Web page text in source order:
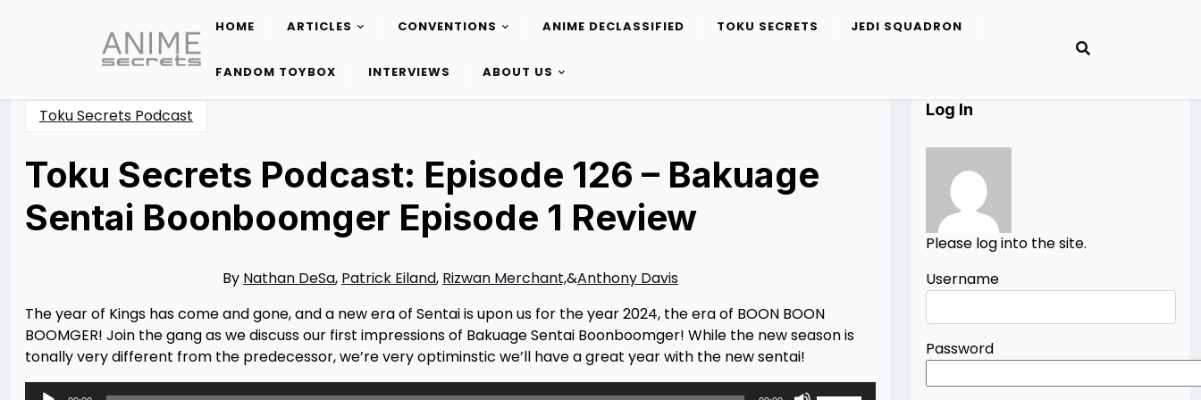
content
HOME ARTICLES CONVENTIONS ANIME DECLASSIFIED TOKU SECRETS JEDI SQUADRON
FANDOM TOYBOX INTERVIEWS ABOUT US
Toku Secrets Podcast
Toku Secrets Podcast: Episode 126 – Bakuage
Sentai Boonboomger Episode 1 Review
By Nathan DeSa, Patrick Eiland, Rizwan Merchant,&Anthony Davis
The year of Kings has come and gone, and a new era of Sentai is upon us for the year 2024, the era of BOON BOON
BOOMGER! Join the gang as we discuss our first impressions of Bakuage Sentai Boonboomger! While the new season is
tonally very different from the predecessor, we’re very optiminstic we’ll have a great year with the new sentai!
Audio
Log In
Please log into the site.
Username
Password